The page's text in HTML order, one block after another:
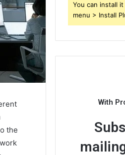
the
You can install
menu > Install
With